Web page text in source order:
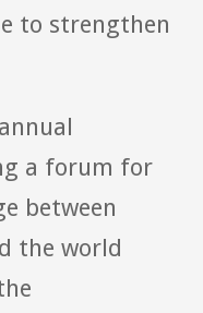
to strengthen
a forum for
between
the world